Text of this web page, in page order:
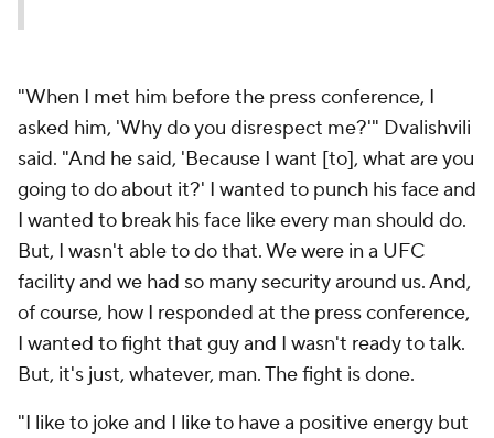
"When I met him before the press conference, I
asked him, 'Why do you disrespect me?'" Dvalishvili
said. "And he said, 'Because I want [to], what are you
going to do about it?' I wanted to punch his face and
I wanted to break his face like every man should do.
But, I wasn't able to do that. We were in a UFC
facility and we had so many security around us. And,
of course, how I responded at the press conference,
I wanted to fight that guy and I wasn't ready to talk.
But, it's just, whatever, man. The fight is done.
"I like to joke and I like to have a positive energy but